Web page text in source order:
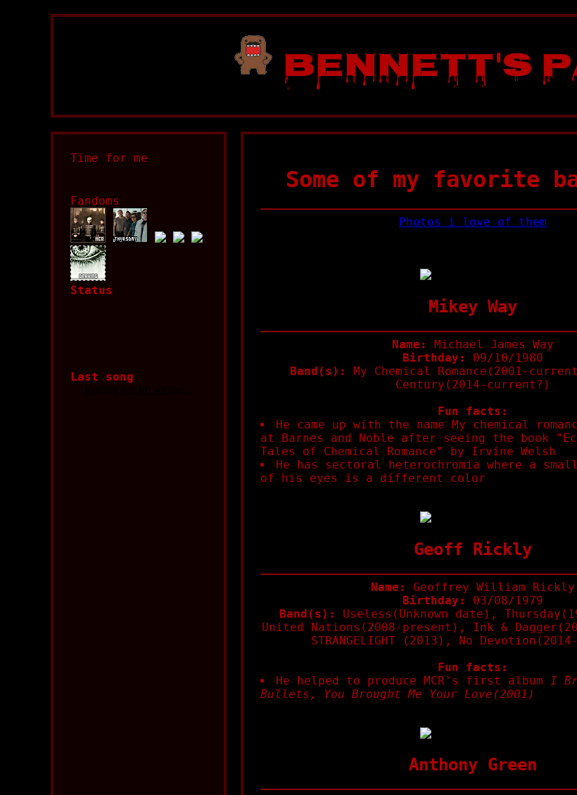
Bennett's
Time for me
Fandoms
Status
Last song
Some of my favorite
Photos i love of them
Mikey Way
Name:
Michael James Way
Birthday:
09/10/1980
Band(s):
My Chemical Romance(2001-
Century(2014-current?)
Fun facts:
He came up with the name My chemical
at Barnes and Noble after seeing the book
Tales of Chemical Romance" by Irvine Welsh
He has sectoral heterochromia where a
of his eyes is a different color
Geoff Rickly
Name:
Geoffrey William Rickly
Birthday:
03/08/1979
Band(s):
Useless(Unknown date),
United Nations(2008-present), Ink &
STRANGELIGHT (2013), No
Fun facts:
He helped to produce MCR's first album
I
Bullets, You Brought Me Your Love(2001)
Anthony Green